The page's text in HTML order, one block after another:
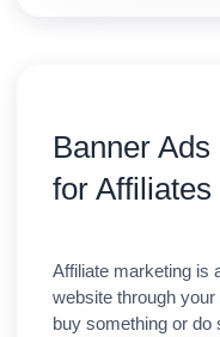
Banner
for Affiliates
Affiliate marketing is
website through
buy something or